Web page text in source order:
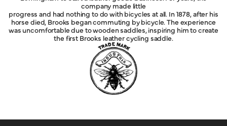
company made little
progress and had nothing to do with bicycles at all. In 1878, after his
horse died, Brooks began commuting by bicycle. The experience
was uncomfortable due to wooden saddles, inspiring him to create
the first Brooks leather cycling saddle.